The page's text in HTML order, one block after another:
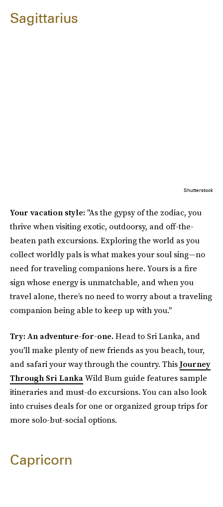
Sagittarius
Shutterstock
Your vacation style: "As the gypsy of the zodiac, you
thrive when visiting exotic, outdoorsy, and off-the-
beaten path excursions. Exploring the world as you
collect worldly pals is what makes your soul sing—no
need for traveling companions here. Yours is a fire
sign whose energy is unmatchable, and when you
travel alone, there’s no need to worry about a traveling
companion being able to keep up with you."
Try: An adventure-for-one.Head to Sri Lanka, and
you'll make plenty of new friends as you beach, tour,
and safari your way through the country. ThisJourney
Through Sri LankaWild Bum guide features sample
itineraries and must-do excursions. You can also look
into cruises deals for one or organized group trips for
more solo-but-social options.
Capricorn